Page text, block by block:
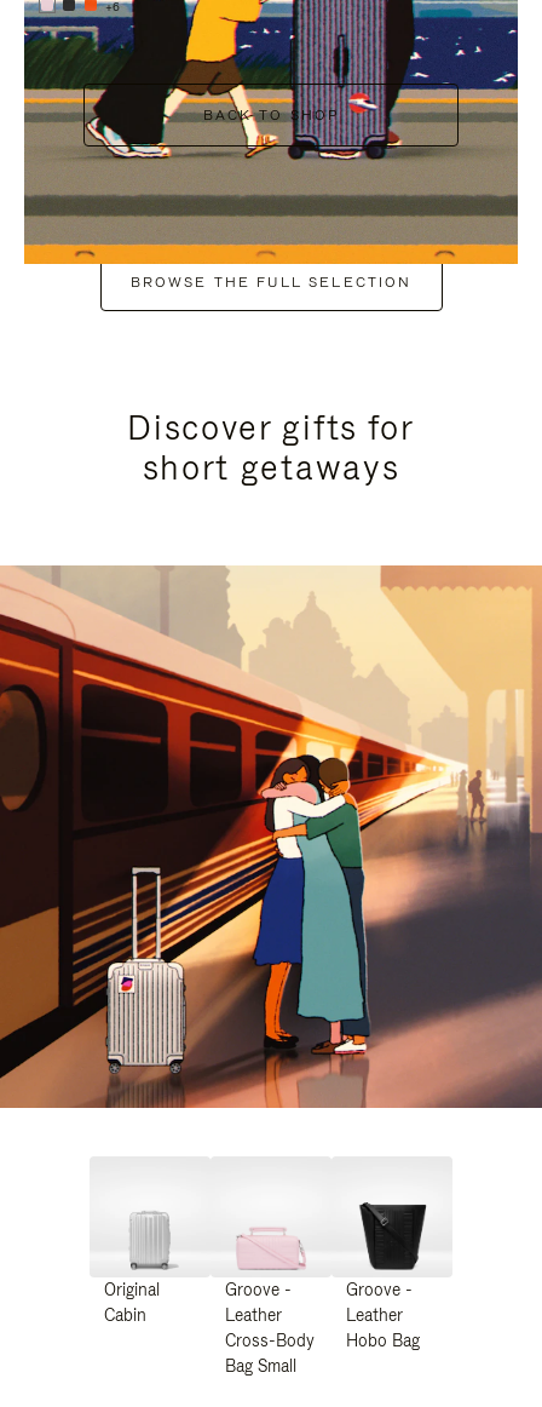
+6
BACK TO SHOP
BROWSE THE FULL SELECTION
Discover gifts for
short getaways
Original
Cabin
Groove -
Leather
Cross-Body
Bag Small
Groove -
Leather
Hobo Bag